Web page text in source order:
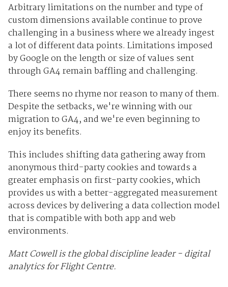
Arbitrary limitations on the number and type of
custom dimensions available continue to prove
challenging in a business where we already ingest
a lot of different data points. Limitations imposed
by Google on the length or size of values sent
through GA4 remain baffling and challenging.
There seems no rhyme nor reason to many of them.
Despite the setbacks, we're winning with our
migration to GA4, and we're even beginning to
enjoy its benefits.
This includes shifting data gathering away from
anonymous third-party cookies and towards a
greater emphasis on first-party cookies, which
provides us with a better-aggregated measurement
across devices by delivering a data collection model
that is compatible with both app and web
environments.
Matt Cowell is the global discipline leader - digital
analytics for Flight Centre.